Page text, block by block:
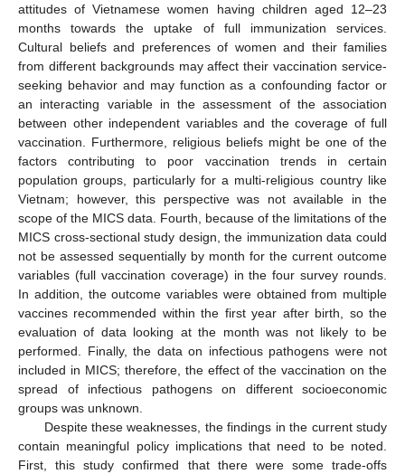
attitudes of Vietnamese women having children aged 12–23
months towards the uptake of full immunization services.
Cultural beliefs and preferences of women and their families
from different backgrounds may affect their vaccination service-
seeking behavior and may function as a confounding factor or
an interacting variable in the assessment of the association
between other independent variables and the coverage of full
vaccination. Furthermore, religious beliefs might be one of the
factors contributing to poor vaccination trends in certain
population groups, particularly for a multi-religious country like
Vietnam; however, this perspective was not available in the
scope of the MICS data. Fourth, because of the limitations of the
MICS cross-sectional study design, the immunization data could
not be assessed sequentially by month for the current outcome
variables (full vaccination coverage) in the four survey rounds.
In addition, the outcome variables were obtained from multiple
vaccines recommended within the first year after birth, so the
evaluation of data looking at the month was not likely to be
performed. Finally, the data on infectious pathogens were not
included in MICS; therefore, the effect of the vaccination on the
spread of infectious pathogens on different socioeconomic
groups was unknown.
Despite these weaknesses, the findings in the current study
contain meaningful policy implications that need to be noted.
First, this study confirmed that there were some trade-offs